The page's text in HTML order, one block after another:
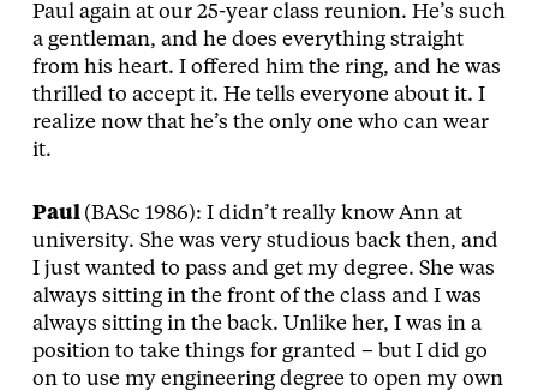
Paul again at our 25-year class reunion. He’s such
a gentleman, and he does everything straight
from his heart. I offered him the ring, and he was
thrilled to accept it. He tells everyone about it. I
realize now that he’s the only one who can wear
it.
Paul (BASc 1986): I didn’t really know Ann at
university. She was very studious back then, and
I just wanted to pass and get my degree. She was
always sitting in the front of the class and I was
always sitting in the back. Unlike her, I was in a
position to take things for granted – but I did go
on to use my engineering degree to open my own